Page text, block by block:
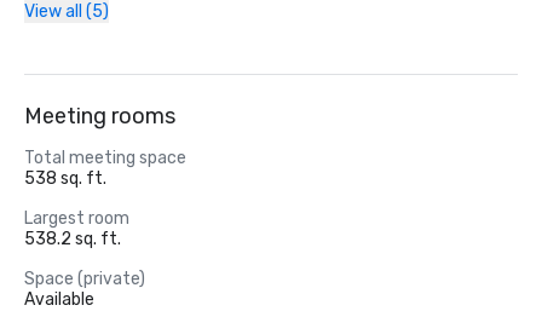
View all (5)
Meeting rooms
Total meeting space
538 sq. ft.
Largest room
538.2 sq. ft.
Space (private)
Available